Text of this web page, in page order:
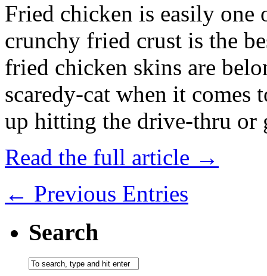
Fried chicken is easily
crunchy fried crust is the
fried chicken skins are
scaredy-cat when it
up hitting the drive-thru
Read the full article →
← Previous Entries
Search